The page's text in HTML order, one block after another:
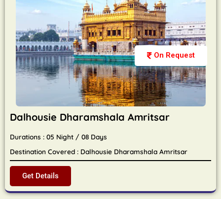
On Request
Dalhousie Dharamshala Amritsar
Durations : 05 Night / 08 Days
Destination Covered : Dalhousie Dharamshala Amritsar
Get Details